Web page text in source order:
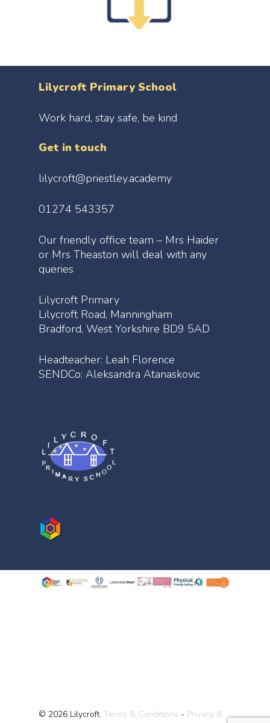
Lilycroft Primary School
Work hard, stay safe, be kind
Get in touch
lilycroft@priestley.academy
01274 543357
Our friendly office team – Mrs Haider
or Mrs Theaston will deal with any
queries
Lilycroft Primary
Lilycroft Road, Manningham
Bradford, West Yorkshire BD9 5AD
Headteacher: Leah Florence
SENDCo: Aleksandra Atanaskovic
© 2026 Lilycroft. Terms & Conditions - Privacy &
Spanish